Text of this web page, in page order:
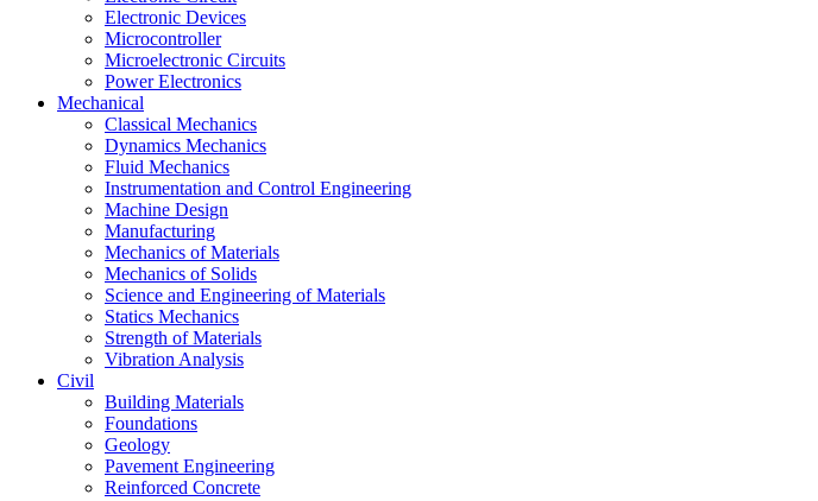
Electronic Devices
Microcontroller
Microelectronic Circuits
Power Electronics
Mechanical
Classical Mechanics
Dynamics Mechanics
Fluid Mechanics
Instrumentation and Control Engineering
Machine Design
Manufacturing
Mechanics of Materials
Mechanics of Solids
Science and Engineering of Materials
Statics Mechanics
Strength of Materials
Vibration Analysis
Civil
Building Materials
Foundations
Geology
Pavement Engineering
Reinforced Concrete